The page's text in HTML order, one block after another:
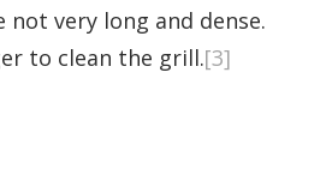
not very long and dense.
to clean the grill.[3]